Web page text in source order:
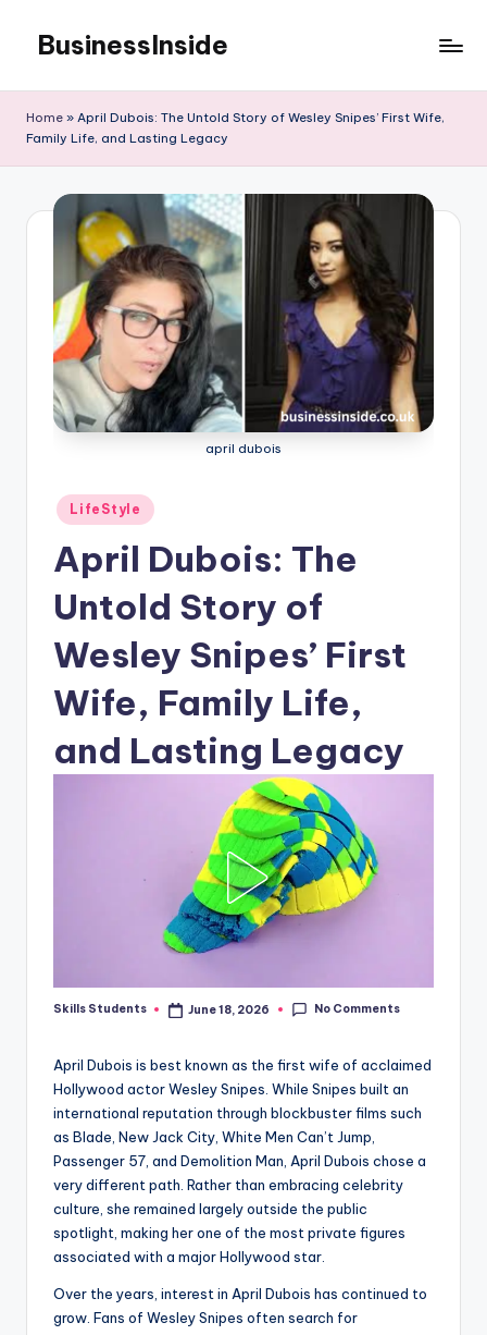
content
BusinessInside
Home » April Dubois: The Untold Story of Wesley Snipes’ First Wife,
Family Life, and Lasting Legacy
april dubois
Posted
in
LifeStyle
April Dubois: The
Untold Story of
Wesley Snipes’ First
Wife, Family Life,
and Lasting Legacy
Posted
Skills Students June 18, 2026 No Comments
April Dubois is best known as the first wife of acclaimed
Hollywood actor Wesley Snipes. While Snipes built an
international reputation through blockbuster films such
as Blade, New Jack City, White Men Can’t Jump,
Passenger 57, and Demolition Man, April Dubois chose a
very different path. Rather than embracing celebrity
culture, she remained largely outside the public
spotlight, making her one of the most private figures
associated with a major Hollywood star.
Over the years, interest in April Dubois has continued to
grow. Fans of Wesley Snipes often search for